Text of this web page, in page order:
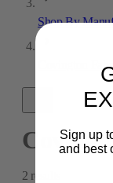
Shop By
Covington
2 results
Sign up
and best